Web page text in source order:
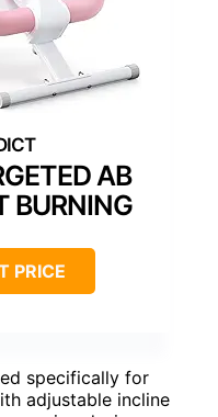
AB
BURNING
PRICE
specifically for
adjustable incline